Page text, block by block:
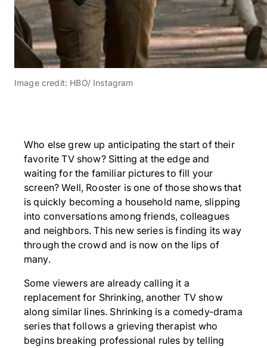
Image credit: HBO/ Instagram
Who else grew up anticipating the start of their
favorite TV show? Sitting at the edge and
waiting for the familiar pictures to fill your
screen? Well, Rooster is one of those shows that
is quickly becoming a household name, slipping
into conversations among friends, colleagues
and neighbors. This new series is finding its way
through the crowd and is now on the lips of
many.
Some viewers are already calling it a
replacement for Shrinking, another TV show
along similar lines. Shrinking is a comedy-drama
series that follows a grieving therapist who
begins breaking professional rules by telling